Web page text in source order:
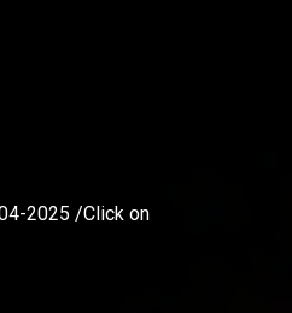
2025 /Click on